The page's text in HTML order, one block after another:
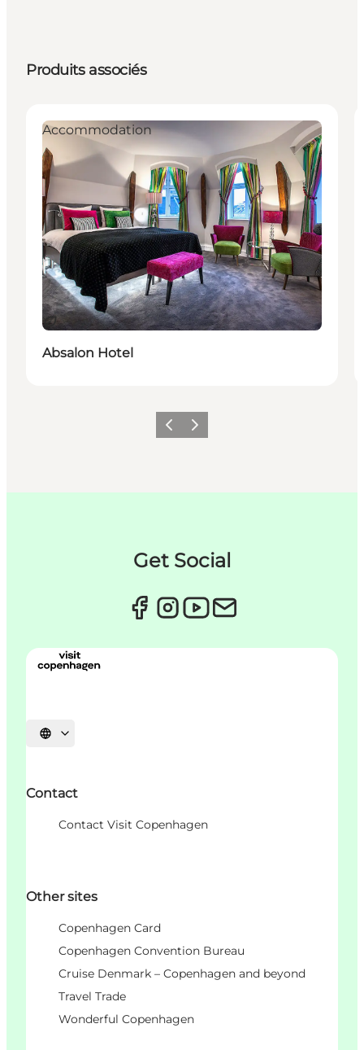
Produits associés
Durable
Accommodation
Absalon Hotel
PrécédentSuivant
Get Social
Choisissez la langue
Contact
Contact Visit Copenhagen
Other sites
Copenhagen Card
Copenhagen Convention Bureau
Cruise Denmark – Copenhagen and beyond
Travel Trade
Wonderful Copenhagen